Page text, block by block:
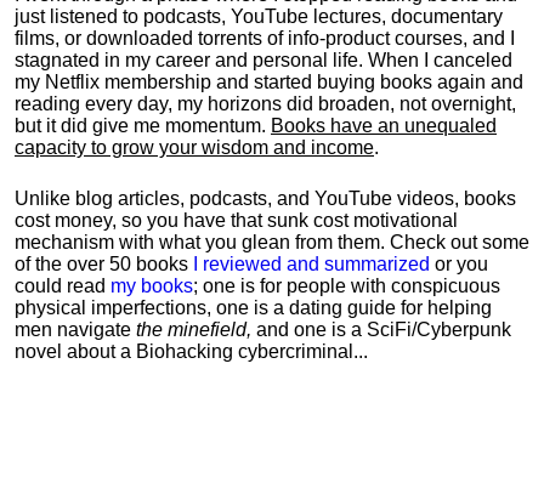
just listened to podcasts, YouTube lectures, documentary
films, or downloaded torrents of info-product courses, and I
stagnated in my career and personal life. When I canceled
my Netflix membership and started buying books again and
reading every day, my horizons did broaden, not overnight,
but it did give me momentum. Books have an unequaled
capacity to grow your wisdom and income.
Unlike blog articles, podcasts, and YouTube videos, books
cost money, so you have that sunk cost motivational
mechanism with what you glean from them. Check out some
of the over 50 books
I reviewed and summarized or you
could read my books; one is for people with conspicuous
physical imperfections, one is a dating guide for helping
men navigate the minefield, and one is a SciFi/Cyberpunk
novel about a Biohacking cybercriminal...